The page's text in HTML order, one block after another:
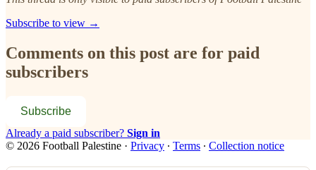
Subscribe to view →
Comments on this post are for paid
subscribers
Subscribe
Already a paid subscriber? Sign in
© 2026 Football Palestine · Privacy ∙ Terms ∙ Collection notice